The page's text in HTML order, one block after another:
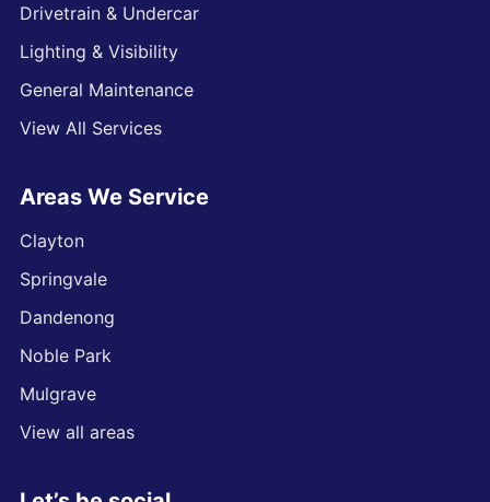
Drivetrain & Undercar
Lighting & Visibility
General Maintenance
View All Services
Areas We Service
Clayton
Springvale
Dandenong
Noble Park
Mulgrave
View all areas